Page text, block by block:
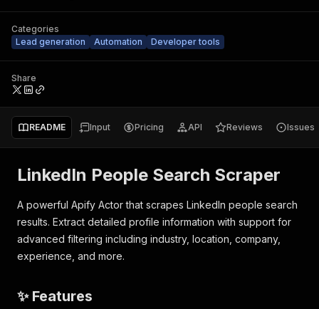
Categories
Lead generation
Automation Developer tools
Share
README Input Pricing API Reviews Issues
LinkedIn People Search Scraper
A powerful Apify Actor that scrapes LinkedIn people search
results. Extract detailed profile information with support for
advanced filtering including industry, location, company,
experience, and more.
✨ Features